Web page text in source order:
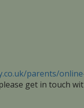
parents/
get in touch